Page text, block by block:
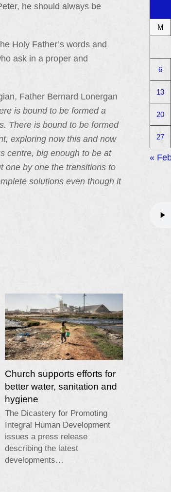
he should always be
Holy Father’s words and
ask in a proper and
Father Bernard Lonergan
is bound to be formed a
There is bound to be formed
exploring now this and now
centre, big enough to be at
one by one the transitions to
solutions even though it
Church supports efforts for
better water, sanitation and
hygiene
The Dicastery for Promoting
Integral Human Development
issues a press release
describing the latest
developments…
M
6
13
20
27
«